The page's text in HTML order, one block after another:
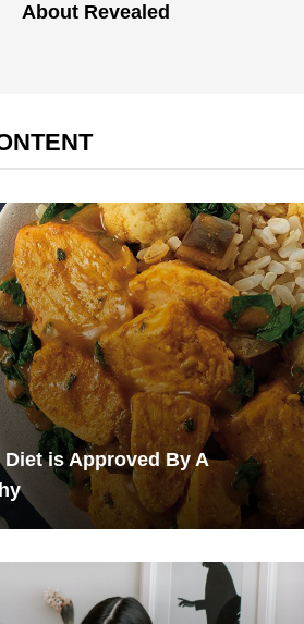
About Revealed
is Approved By A